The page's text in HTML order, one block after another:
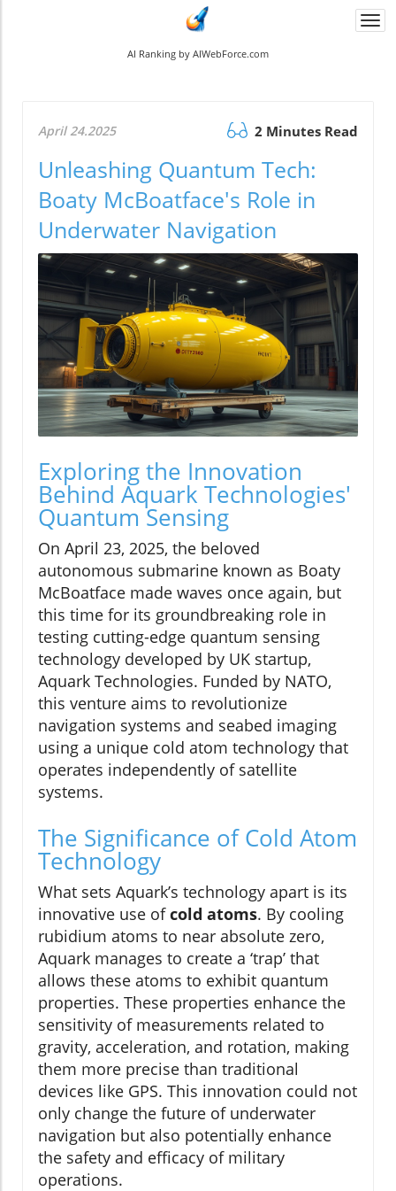
AI Ranking by AIWebForce.com
April 24.2025 2 Minutes Read
Unleashing Quantum Tech:
Boaty McBoatface's Role in
Underwater Navigation
Exploring the Innovation
Behind Aquark Technologies'
Quantum Sensing
On April 23, 2025, the beloved
autonomous submarine known as Boaty
McBoatface made waves once again, but
this time for its groundbreaking role in
testing cutting-edge quantum sensing
technology developed by UK startup,
Aquark Technologies. Funded by NATO,
this venture aims to revolutionize
navigation systems and seabed imaging
using a unique cold atom technology that
operates independently of satellite
systems.
The Significance of Cold Atom
Technology
What sets Aquark’s technology apart is its
innovative use ofcold atoms. By cooling
rubidium atoms to near absolute zero,
Aquark manages to create a ‘trap’ that
allows these atoms to exhibit quantum
properties. These properties enhance the
sensitivity of measurements related to
gravity, acceleration, and rotation, making
them more precise than traditional
devices like GPS. This innovation could not
only change the future of underwater
navigation but also potentially enhance
the safety and efficacy of military
operations.